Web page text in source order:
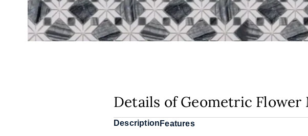
Details of Geometric Flower
Description Features